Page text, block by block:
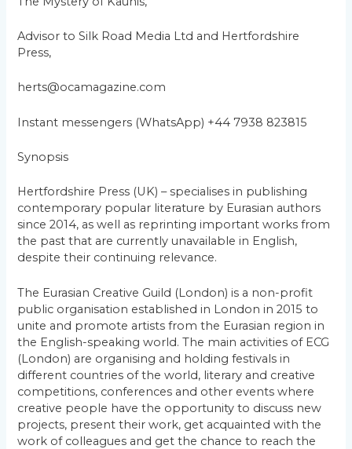
Advisor to Silk Road Media Ltd and Hertfordshire
Press,
herts@ocamagazine.com
Instant messengers (WhatsApp) +44 7938 823815
Synopsis
Hertfordshire Press (UK) – specialises in publishing
contemporary popular literature by Eurasian authors
since 2014, as well as reprinting important works from
the past that are currently unavailable in English,
despite their continuing relevance.
The Eurasian Creative Guild (London) is a non-profit
public organisation established in London in 2015 to
unite and promote artists from the Eurasian region in
the English-speaking world. The main activities of ECG
(London) are organising and holding festivals in
different countries of the world, literary and creative
competitions, conferences and other events where
creative people have the opportunity to discuss new
projects, present their work, get acquainted with the
work of colleagues and get the chance to reach the